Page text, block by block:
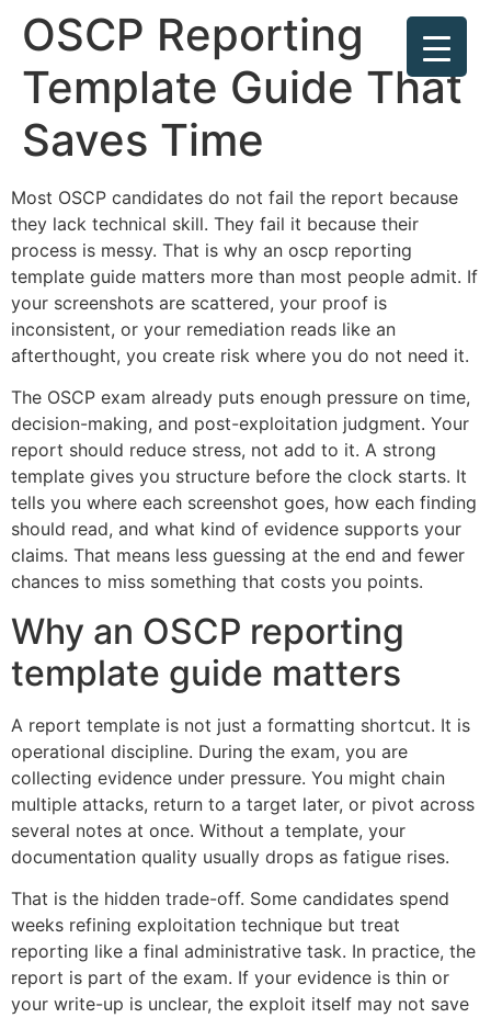
OSCP Reporting
Template Guide That
Saves Time
Most OSCP candidates do not fail the report because
they lack technical skill. They fail it because their
process is messy. That is why an oscp reporting
template guide matters more than most people admit. If
your screenshots are scattered, your proof is
inconsistent, or your remediation reads like an
afterthought, you create risk where you do not need it.
The OSCP exam already puts enough pressure on time,
decision-making, and post-exploitation judgment. Your
report should reduce stress, not add to it. A strong
template gives you structure before the clock starts. It
tells you where each screenshot goes, how each finding
should read, and what kind of evidence supports your
claims. That means less guessing at the end and fewer
chances to miss something that costs you points.
Why an OSCP reporting
template guide matters
A report template is not just a formatting shortcut. It is
operational discipline. During the exam, you are
collecting evidence under pressure. You might chain
multiple attacks, return to a target later, or pivot across
several notes at once. Without a template, your
documentation quality usually drops as fatigue rises.
That is the hidden trade-off. Some candidates spend
weeks refining exploitation technique but treat
reporting like a final administrative task. In practice, the
report is part of the exam. If your evidence is thin or
your write-up is unclear, the exploit itself may not save